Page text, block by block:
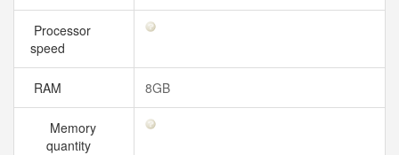
Processor
speed
RAM 8GB
Memory
quantity